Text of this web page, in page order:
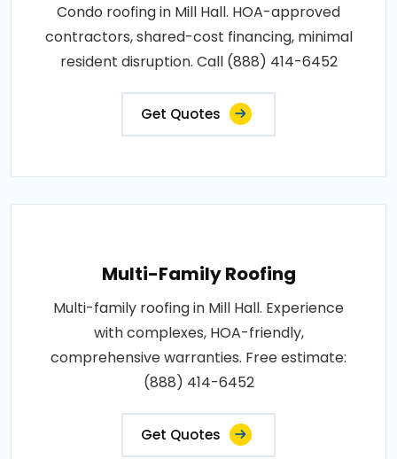
Condo roofing in Mill Hall. HOA-approved
contractors, shared-cost financing, minimal
resident disruption. Call (888) 414-6452
Get Quotes
Multi-Family Roofing
Multi-family roofing in Mill Hall. Experience
with complexes, HOA-friendly,
comprehensive warranties. Free estimate:
(888) 414-6452
Get Quotes